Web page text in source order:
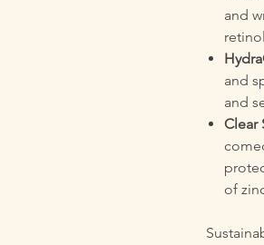
and
and
and
Clear
of